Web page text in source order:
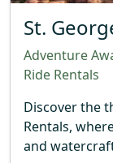
St.
Adventure
Ride Rentals
Discover the
Rentals,
and